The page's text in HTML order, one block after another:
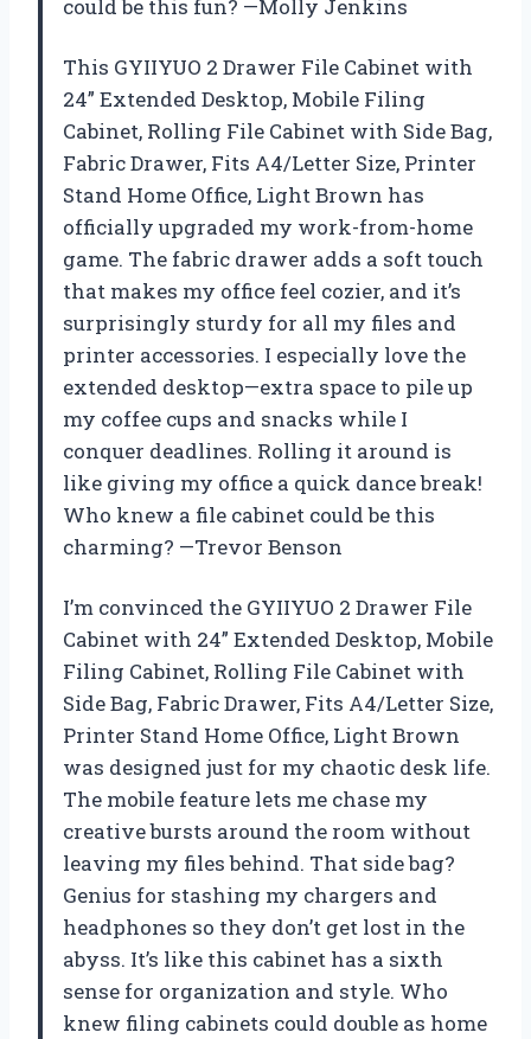
could be this fun? —Molly Jenkins
This GYIIYUO 2 Drawer File Cabinet with
24” Extended Desktop, Mobile Filing
Cabinet, Rolling File Cabinet with Side Bag,
Fabric Drawer, Fits A4/Letter Size, Printer
Stand Home Office, Light Brown has
officially upgraded my work-from-home
game. The fabric drawer adds a soft touch
that makes my office feel cozier, and it’s
surprisingly sturdy for all my files and
printer accessories. I especially love the
extended desktop—extra space to pile up
my coffee cups and snacks while I
conquer deadlines. Rolling it around is
like giving my office a quick dance break!
Who knew a file cabinet could be this
charming? —Trevor Benson
I’m convinced the GYIIYUO 2 Drawer File
Cabinet with 24” Extended Desktop, Mobile
Filing Cabinet, Rolling File Cabinet with
Side Bag, Fabric Drawer, Fits A4/Letter Size,
Printer Stand Home Office, Light Brown
was designed just for my chaotic desk life.
The mobile feature lets me chase my
creative bursts around the room without
leaving my files behind. That side bag?
Genius for stashing my chargers and
headphones so they don’t get lost in the
abyss. It’s like this cabinet has a sixth
sense for organization and style. Who
knew filing cabinets could double as home